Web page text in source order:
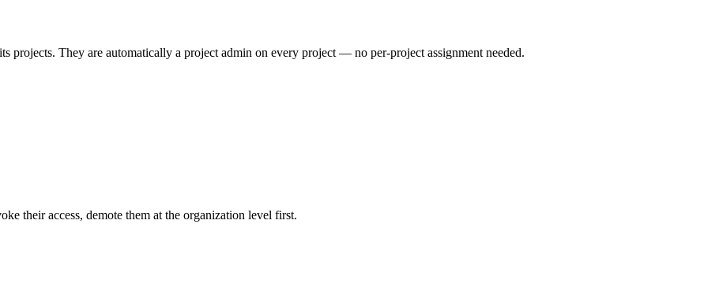
projects. They are automatically a project admin on every project — no per-project assignment needed.
their access, demote them at the organization level first.